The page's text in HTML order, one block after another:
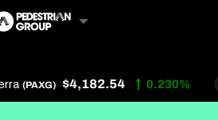
(PAXG) $4,182.54 0.230%